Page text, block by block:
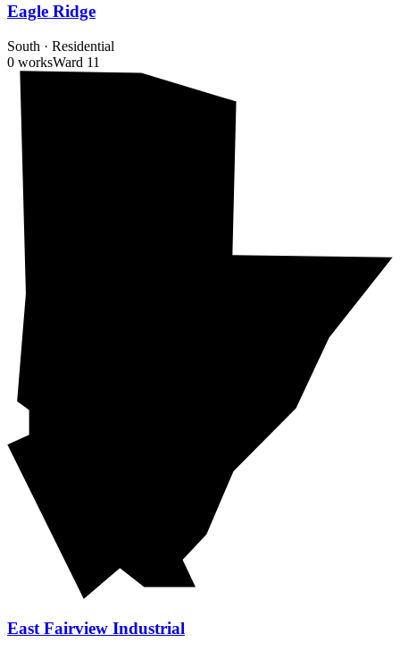
Eagle Ridge
South · Residential
0 worksWard 11
East Fairview Industrial